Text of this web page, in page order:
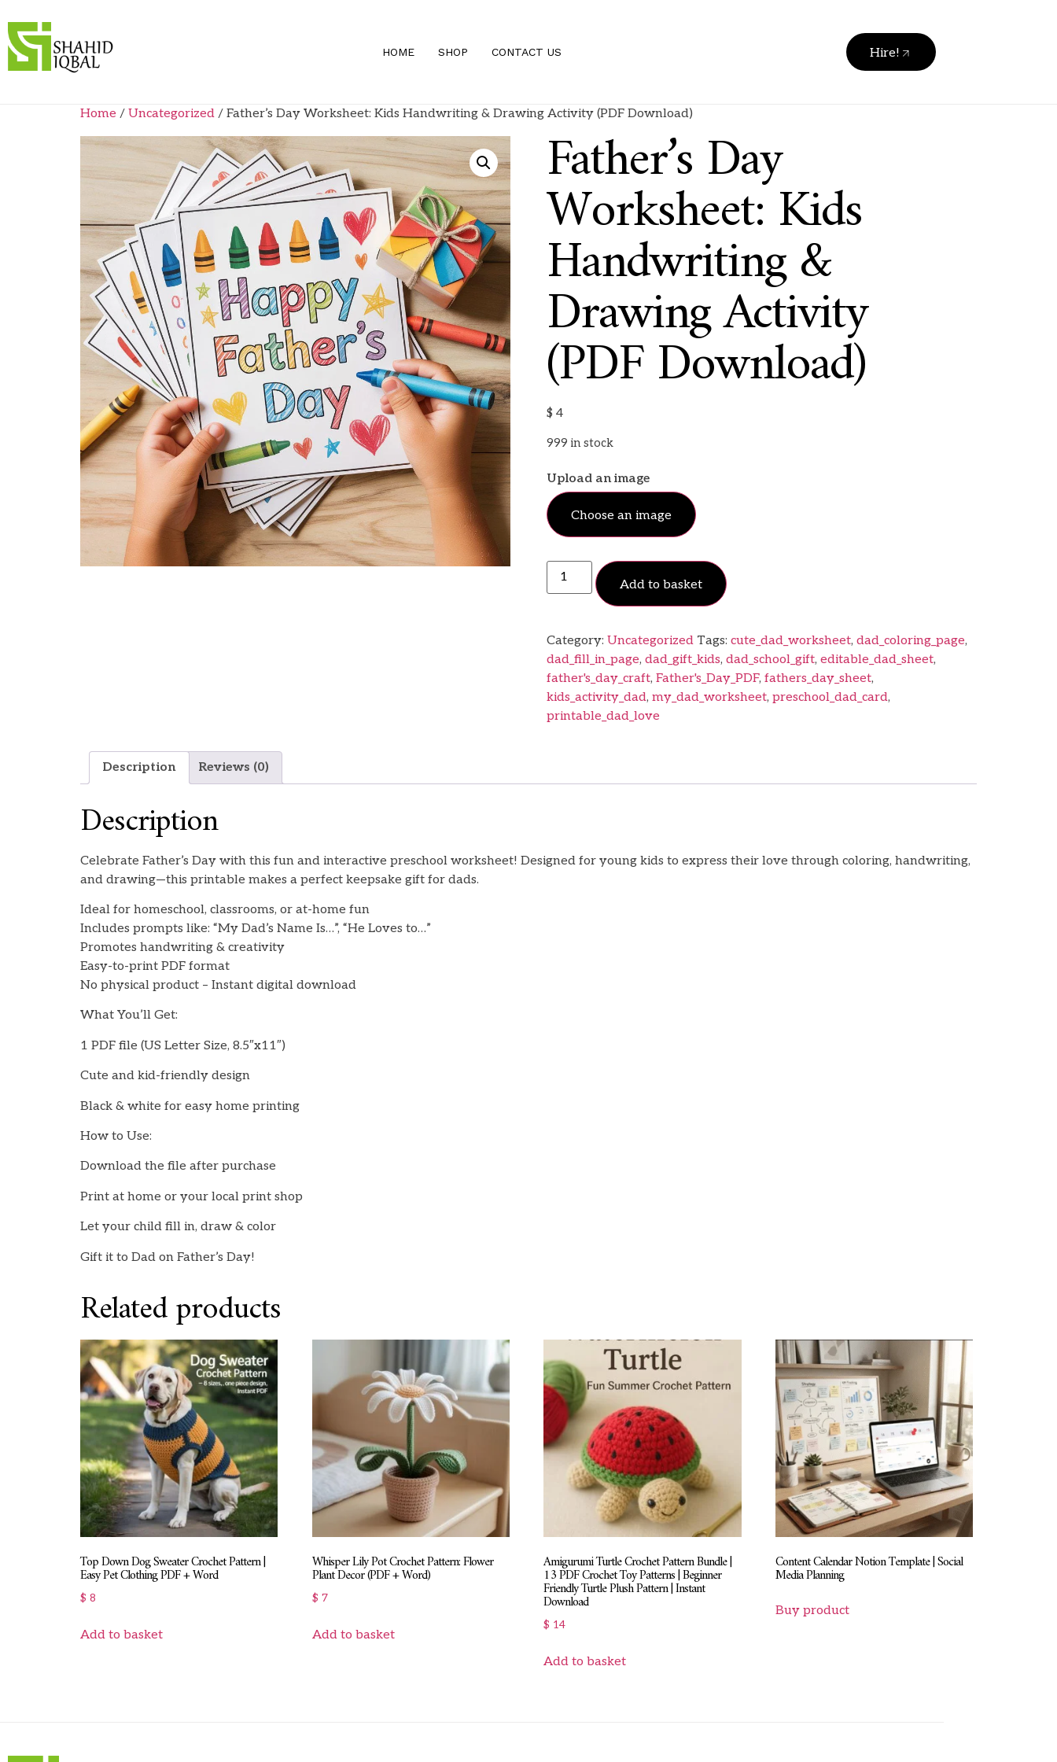
HOME SHOP CONTACT US Hire!
Home / Uncategorized / Father’s Day Worksheet: Kids Handwriting & Drawing Activity (PDF Download)
Father’s Day
Worksheet: Kids
Handwriting &
Drawing Activity
(PDF Download)
$ 4
999 in stock
Upload an image
Choose an image
Add to basket
Category: Uncategorized Tags: cute_dad_worksheet, dad_coloring_page,
dad_fill_in_page, dad_gift_kids, dad_school_gift, editable_dad_sheet,
father's_day_craft, Father's_Day_PDF, fathers_day_sheet,
kids_activity_dad, my_dad_worksheet, preschool_dad_card,
printable_dad_love
Description Reviews (0)
Description
Celebrate Father’s Day with this fun and interactive preschool worksheet! Designed for young kids to express their love through coloring, handwriting,
and drawing—this printable makes a perfect keepsake gift for dads.
Ideal for homeschool, classrooms, or at-home fun
Includes prompts like: “My Dad’s Name Is…”, “He Loves to…”
Promotes handwriting & creativity
Easy-to-print PDF format
No physical product – Instant digital download
What You’ll Get:
1 PDF file (US Letter Size, 8.5″x11″)
Cute and kid-friendly design
Black & white for easy home printing
How to Use:
Download the file after purchase
Print at home or your local print shop
Let your child fill in, draw & color
Gift it to Dad on Father’s Day!
Related products
Top Down Dog Sweater Crochet Pattern |
Easy Pet Clothing PDF + Word
$ 8
Add to basket
Whisper Lily Pot Crochet Pattern: Flower
Plant Decor (PDF + Word)
$ 7
Add to basket
Amigurumi Turtle Crochet Pattern Bundle |
13 PDF Crochet Toy Patterns | Beginner
Friendly Turtle Plush Pattern | Instant
Download
$ 14
Add to basket
Content Calendar Notion Template | Social
Media Planning
Buy product